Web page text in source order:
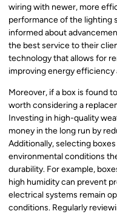
wiring with newer, more
performance of the lighting
informed about
the best service to their
technology that allows for
improving energy
Moreover, if a box is found
worth considering a
Investing in high-quality
money in the long run by
Additionally, selecting
environmental conditions
durability. For example,
high humidity can prevent
electrical systems remain
conditions. Regularly